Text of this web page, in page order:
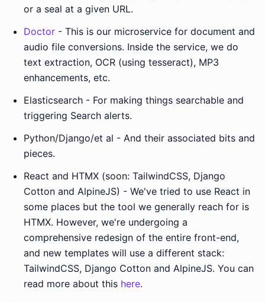
or a seal at a given URL.
Doctor - This is our microservice for document and
audio file conversions. Inside the service, we do
text extraction, OCR (using tesseract), MP3
enhancements, etc.
Elasticsearch - For making things searchable and
triggering Search alerts.
Python/Django/et al - And their associated bits and
pieces.
React and HTMX (soon: TailwindCSS, Django
Cotton and AlpineJS) - We've tried to use React in
some places but the tool we generally reach for is
HTMX. However, we're undergoing a
comprehensive redesign of the entire front-end,
and new templates will use a different stack:
TailwindCSS, Django Cotton and AlpineJS. You can
read more about this here.